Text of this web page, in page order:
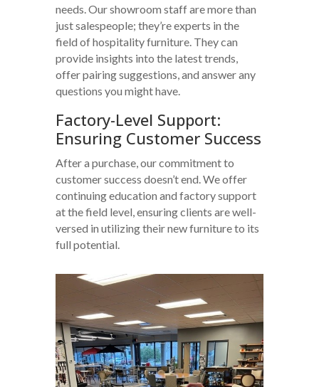
needs. Our showroom staff are more than
just salespeople; they’re experts in the
field of hospitality furniture. They can
provide insights into the latest trends,
offer pairing suggestions, and answer any
questions you might have.
Factory-Level Support:
Ensuring Customer Success
After a purchase, our commitment to
customer success doesn’t end. We offer
continuing education and factory support
at the field level, ensuring clients are well-
versed in utilizing their new furniture to its
full potential.